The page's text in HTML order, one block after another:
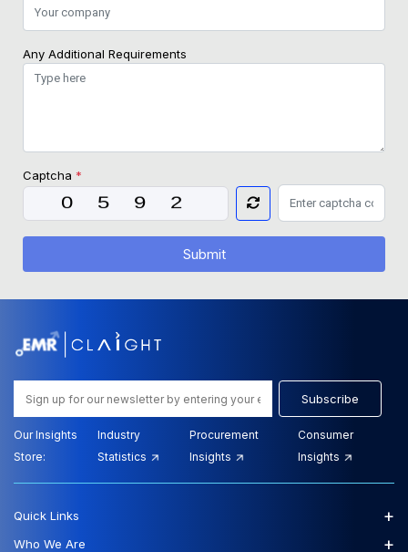
Any Additional Requirements
Captcha *
Submit
Subscribe
Our Insights
Store:
Industry
Statistics
Procurement
Insights
Consumer
Insights
Quick Links +
Who We Are +